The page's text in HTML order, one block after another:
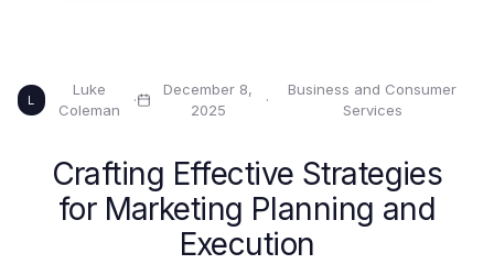
L
Luke
Coleman
·
December 8,
2025
·
Business and Consumer
Services
Crafting Effective Strategies
for Marketing Planning and
Execution